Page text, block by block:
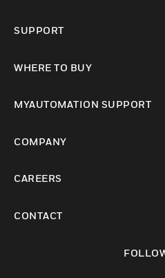
SUPPORT
WHERE TO BUY
MYAUTOMATION SUPPORT
COMPANY
CAREERS
CONTACT